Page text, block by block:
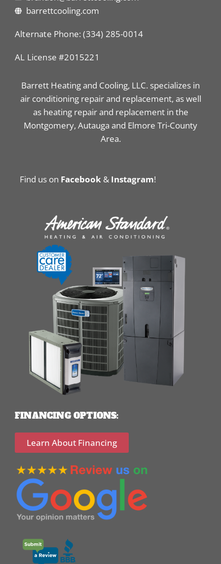
barrettcooling.com
Alternate Phone: (334) 285-0014
AL License #2015221
Barrett Heating and Cooling, LLC. specializes in
air conditioning repair and replacement, as well
as heating repair and replacement in the
Montgomery, Autauga and Elmore Tri-County
Area.
Find us on Facebook & Instagram!
FINANCING OPTIONS:
Learn About Financing